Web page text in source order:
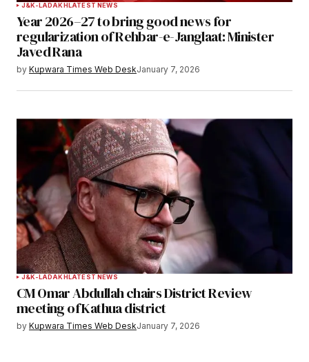
J&K-LADAKHLATEST NEWS
Year 2026–27 to bring good news for
regularization of Rehbar-e-Janglaat: Minister
Javed Rana
by Kupwara Times Web DeskJanuary 7, 2026
J&K-LADAKHLATEST NEWS
CM Omar Abdullah chairs District Review
meeting of Kathua district
by Kupwara Times Web DeskJanuary 7, 2026